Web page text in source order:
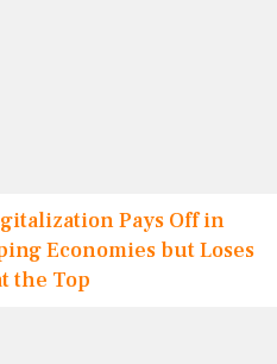
Pays Off in
Economies but Loses
the Top